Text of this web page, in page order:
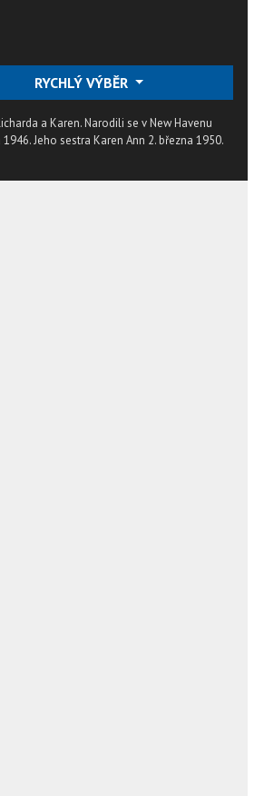
RYCHLÝ VÝBĚR
a Karen. Narodili se v New Havenu
Jeho sestra Karen Ann 2. března 1950.